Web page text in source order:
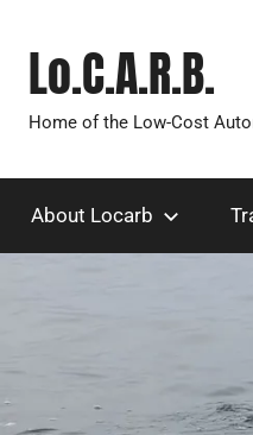
content
Lo.C.A.R.B.
Home of the Low-Cost
About Locarb